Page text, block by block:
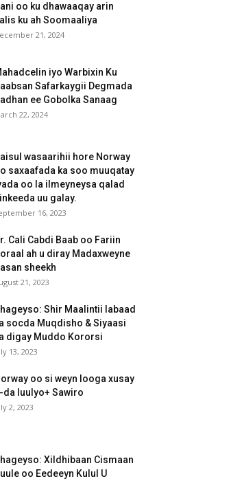
oo ku dhawaaqay arin
ku ah Soomaaliya
21, 2024
iyo Warbixin Ku
Safarkaygii Degmada
ee Gobolka Sanaag
22, 2024
wasaarihii hore Norway
saxaafada ka soo muuqatay
oo la ilmeyneysa qalad
uu galay.
16, 2023
Cali Cabdi Baab oo Fariin
ah u diray Madaxweyne
sheekh
21, 2023
Shir Maalintii labaad
socda Muqdisho & Siyaasi
digay Muddo Kororsi
13, 2023
oo si weyn looga xusay
da luulyo+ Sawiro
2, 2023
Xildhibaan Cismaan
oo Eedeeyn Kulul U